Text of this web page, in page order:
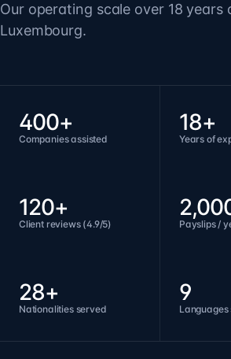
Our operating scale over 18 years
Luxembourg.
400+
Companies assisted
18+
Years of
120+
Client reviews (4.9/5) Payslips /
28+
Nationalities served
9
Languages